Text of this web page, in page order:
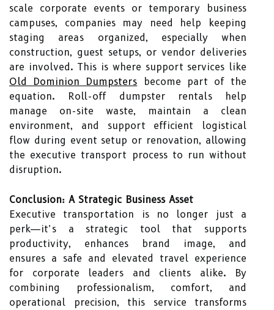
scale corporate events or temporary business
campuses, companies may need help keeping
staging areas organized, especially when
construction, guest setups, or vendor deliveries
are involved. This is where support services like
Old Dominion Dumpsters become part of the
equation. Roll-off dumpster rentals help
manage on-site waste, maintain a clean
environment, and support efficient logistical
flow during event setup or renovation, allowing
the executive transport process to run without
disruption.
Conclusion: A Strategic Business Asset
Executive transportation is no longer just a
perk—it’s a strategic tool that supports
productivity, enhances brand image, and
ensures a safe and elevated travel experience
for corporate leaders and clients alike. By
combining professionalism, comfort, and
operational precision, this service transforms